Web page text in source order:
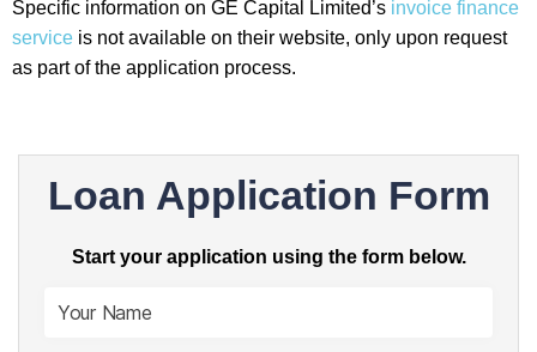
Specific information on GE Capital Limited’s invoice finance
service is not available on their website, only upon request
as part of the application process.
Loan Application Form
Start your application using the form below.